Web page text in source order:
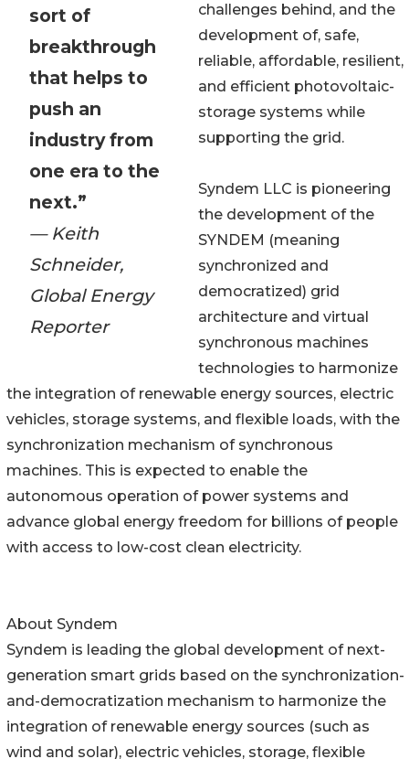
sort of
breakthrough
that helps to
push an
industry from
one era to the
next.”
— Keith
Schneider,
Global Energy
Reporter
challenges behind, and the
development of, safe,
reliable, affordable, resilient,
and efficient photovoltaic-
storage systems while
supporting the grid.
Syndem LLC is pioneering
the development of the
SYNDEM (meaning
synchronized and
democratized) grid
architecture and virtual
synchronous machines
technologies to harmonize
the integration of renewable energy sources, electric
vehicles, storage systems, and flexible loads, with the
synchronization mechanism of synchronous
machines. This is expected to enable the
autonomous operation of power systems and
advance global energy freedom for billions of people
with access to low-cost clean electricity.
About Syndem
Syndem is leading the global development of next-
generation smart grids based on the synchronization-
and-democratization mechanism to harmonize the
integration of renewable energy sources (such as
wind and solar), electric vehicles, storage, flexible